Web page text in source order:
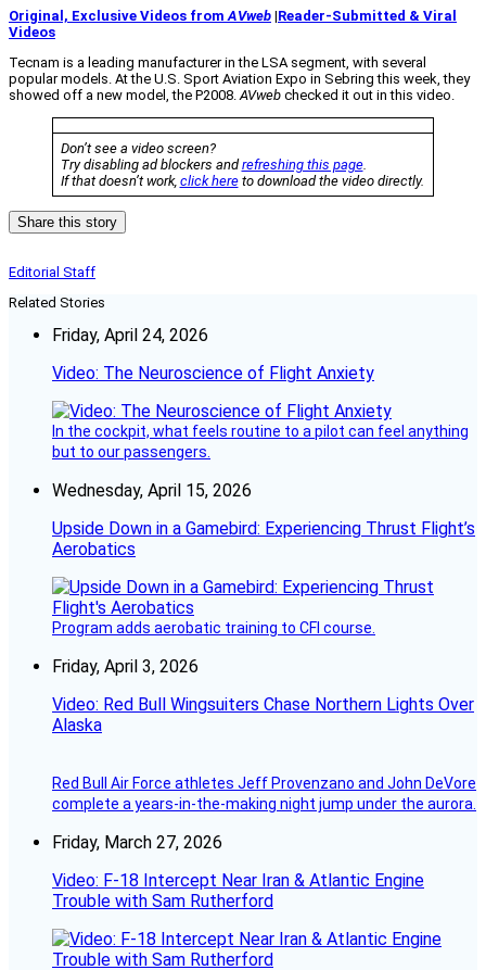
Original, Exclusive Videos fromAVweb |Reader-Submitted & Viral
Videos
Tecnam is a leading manufacturer in the LSA segment, with several
popular models. At the U.S. Sport Aviation Expo in Sebring this week, they
showed off a new model, the P2008.AVweb checked it out in this video.
Don’t see a video screen?
Try disabling ad blockers andrefreshing this page.
If that doesn’t work, click hereto download the video directly.
Share this story
Editorial Staff
Related Stories
Friday, April 24, 2026
Video: The Neuroscience of Flight Anxiety
In the cockpit, what feels routine to a pilot can feel anything
but to our passengers.
Wednesday, April 15, 2026
Upside Down in a Gamebird: Experiencing Thrust Flight’s
Aerobatics
Program adds aerobatic training to CFI course.
Friday, April 3, 2026
Video: Red Bull Wingsuiters Chase Northern Lights Over
Alaska
Red Bull Air Force athletes Jeff Provenzano and John DeVore
complete a years-in-the-making night jump under the aurora.
Friday, March 27, 2026
Video: F-18 Intercept Near Iran & Atlantic Engine
Trouble with Sam Rutherford